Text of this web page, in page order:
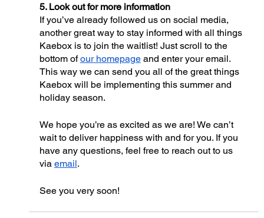
5. Look out for more information
If you’ve already followed us on social media,
another great way to stay informed with all things
Kaebox is to join the waitlist! Just scroll to the
bottom of our homepage and enter your email.
This way we can send you all of the great things
Kaebox will be implementing this summer and
holiday season.
We hope you’re as excited as we are! We can’t
wait to deliver happiness with and for you. If you
have any questions, feel free to reach out to us
via email.
See you very soon!